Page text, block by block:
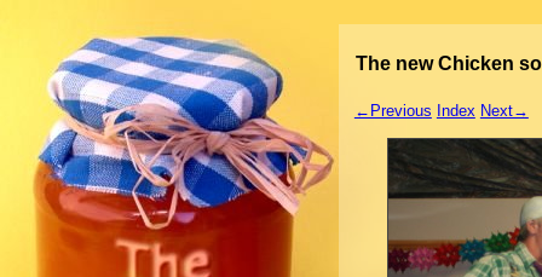
The new Chicken
←Previous Index Next→